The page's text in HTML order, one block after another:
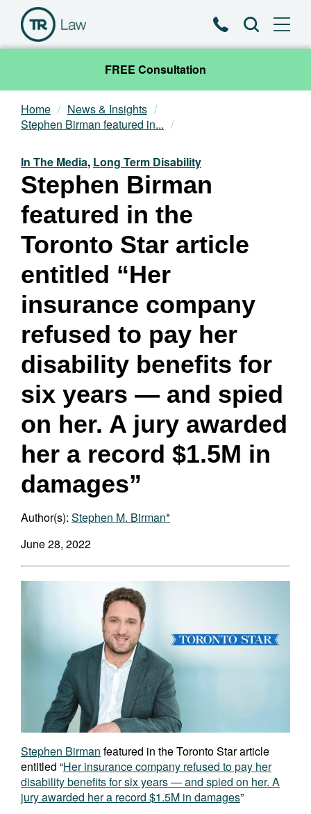
PhoneSearch
FREE Consultation
Our Team
Practice Areas
News & Insights
About
Contact
Home
News & Insights
Stephen Birman featured in...
In The Media, Long Term Disability
Stephen Birman
featured in the
Toronto Star article
entitled “Her
insurance company
refused to pay her
disability benefits for
six years — and spied
on her. A jury awarded
her a record $1.5M in
damages”
Author(s): Stephen M. Birman*
June 28, 2022
Stephen Birman featured in the Toronto Star article
entitled “Her insurance company refused to pay her
disability benefits for six years — and spied on her. A
jury awarded her a record $1.5M in damages”